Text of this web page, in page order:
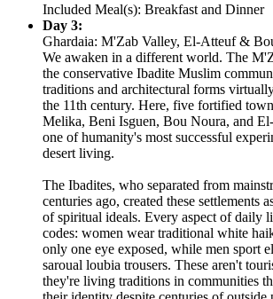
Included Meal(s): Breakfast and Dinner
Day 3:
Ghardaia: M'Zab Valley, El-Atteuf &
We awaken in a different world. The
the conservative Ibadite Muslim
traditions and architectural forms
the 11th century. Here, five fortified
Melika, Beni Isguen, Bou Noura, and
one of humanity's most successful
desert living.
The Ibadites, who separated from
centuries ago, created these settlements
of spiritual ideals. Every aspect of daily
codes: women wear traditional white
only one eye exposed, while men sport
saroual loubia trousers. These aren't
they're living traditions in communities